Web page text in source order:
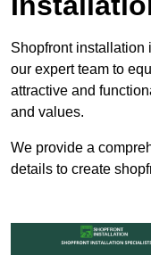
Shopfront installation
our expert team to
attractive and
and values.
We provide a
details to create